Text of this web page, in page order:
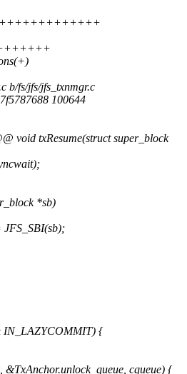
b/fs/jfs/jfs_txnmgr.c
100644
void txResume(struct super_block
*sb)
IN_LAZYCOMMIT) {
cqueue) {